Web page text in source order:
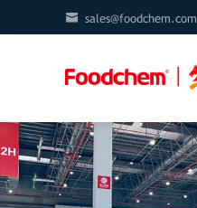
 sales@foodchem.com